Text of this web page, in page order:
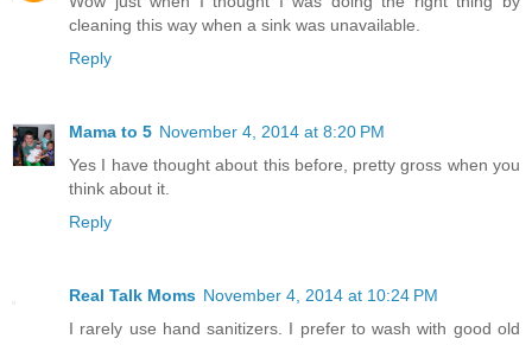
cleaning this way when a sink was unavailable.
Reply
Mama to 5 November 4, 2014 at 8:20 PM
Yes I have thought about this before, pretty gross when you
think about it.
Reply
Real Talk Moms November 4, 2014 at 10:24 PM
I rarely use hand sanitizers. I prefer to wash with good old